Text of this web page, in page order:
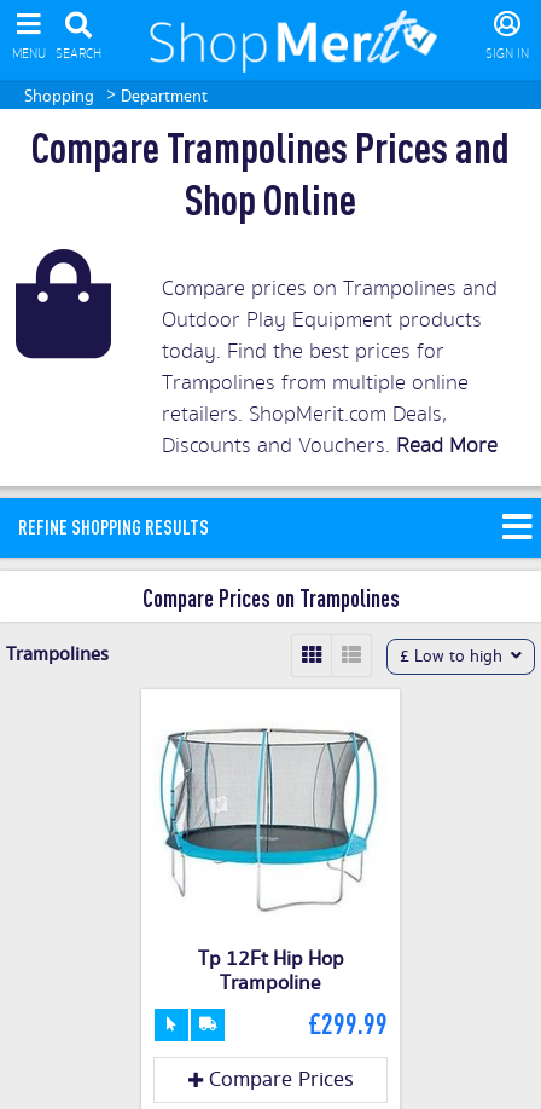
MENU SEARCH SIGN IN
Shopping > Department
Compare Trampolines Prices and
Shop Online
Compare prices on Trampolines and
Outdoor Play Equipment products
today. Find the best prices for
Trampolines from multiple online
retailers. ShopMerit.com Deals,
Discounts and Vouchers. Read More
REFINE SHOPPING RESULTS
Compare Prices on Trampolines
Trampolines £ Low to high
Tp 12Ft Hip Hop
Trampoline
£299.99
Compare Prices